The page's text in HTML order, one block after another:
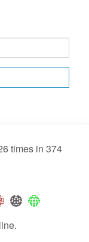
times in 374